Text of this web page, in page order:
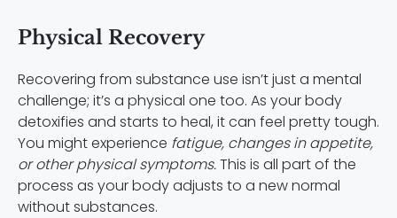
Physical Recovery
Recovering from substance use isn’t just a mental
challenge; it’s a physical one too. As your body
detoxifies and starts to heal, it can feel pretty tough.
You might experience fatigue, changes in appetite,
or other physical symptoms.This is all part of the
process as your body adjusts to a new normal
without substances.